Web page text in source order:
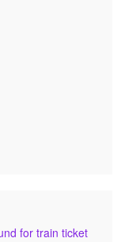
for train ticket